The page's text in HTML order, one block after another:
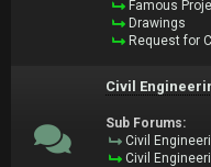
Famous
Drawings
Request for
Civil
Sub Forums:
Civil
Civil